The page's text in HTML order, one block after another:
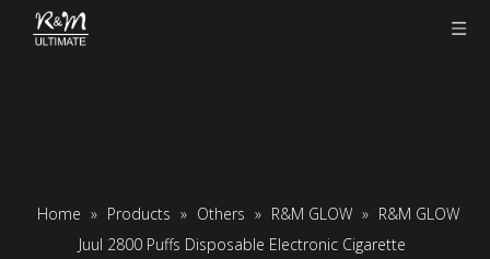
Home » Products » Others » R&M GLOW » R&M GLOW
Juul 2800 Puffs Disposable Electronic Cigarette